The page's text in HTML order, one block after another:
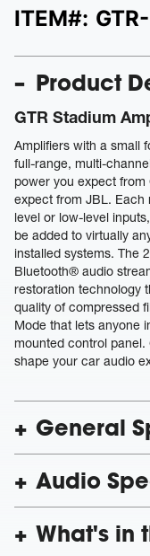
ITEM#:
Product
GTR Stadium
Amplifiers with a small
full-range, multi-
power you expect
expect from JBL. Each
level or low-level
be added to virtually
installed systems. The
Bluetooth® audio
restoration technology
quality of compressed
Mode that lets anyone
mounted control
shape your car audio
General
Audio
What's in